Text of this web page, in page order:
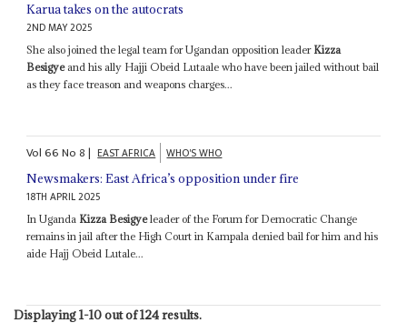
Karua takes on the autocrats
2ND MAY 2025
She also joined the legal team for Ugandan opposition leader Kizza
Besigyeand his ally Hajji Obeid Lutaale who have been jailed without bail
as they face treason and weapons charges...
Vol66No8| EAST AFRICA WHO'S WHO
Newsmakers: East Africa’s opposition under fire
18TH APRIL 2025
In Uganda Kizza Besigyeleader of the Forum for Democratic Change
remains in jail after the High Court in Kampala denied bail for him and his
aide Hajj Obeid Lutale...
Displaying 1-10 out of 124 results.